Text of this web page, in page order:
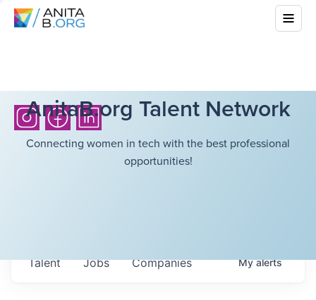
AnitaB.org Talent Network
Connecting women in tech with the best professional
opportunities!
Jobs Companies
Talent Myalerts